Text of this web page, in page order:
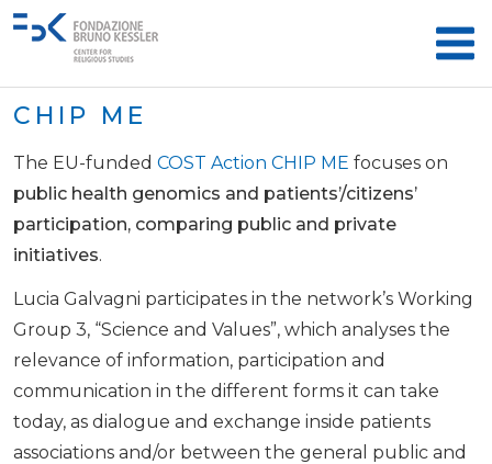
CHIP ME
The EU-funded COST Action CHIP ME focuses on
public health genomics and patients’/citizens’
participation, comparing public and private
initiatives.
Lucia Galvagni participates in the network’s Working
Group 3, “Science and Values”, which analyses the
relevance of information, participation and
communication in the different forms it can take
today, as dialogue and exchange inside patients
associations and/or between the general public and